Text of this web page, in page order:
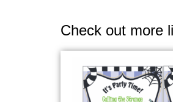
Check out more